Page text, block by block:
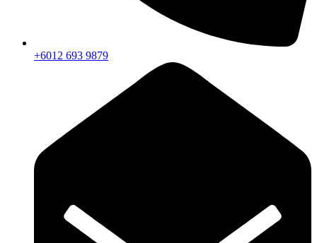
+6012 693 9879